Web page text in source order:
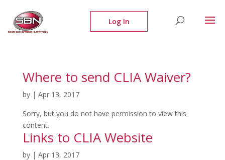
Where to send CLIA Waiver?
by | Apr 13, 2017
Sorry, but you do not have permission to view this
content.
Links to CLIA Website
by | Apr 13, 2017